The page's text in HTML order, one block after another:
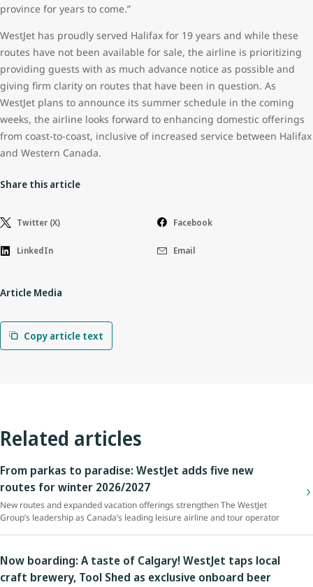
province for years to come.”
WestJet has proudly served Halifax for 19 years and while these
routes have not been available for sale, the airline is prioritizing
providing guests with as much advance notice as possible and
giving firm clarity on routes that have been in question. As
WestJet plans to announce its summer schedule in the coming
weeks, the airline looks forward to enhancing domestic offerings
from coast-to-coast, inclusive of increased service between Halifax
and Western Canada.
Share this article
Twitter (X) Facebook
LinkedIn Email
Article Media
Copy article text
Related articles
From parkas to paradise: WestJet adds five new
routes for winter 2026/2027
New routes and expanded vacation offerings strengthen The WestJet
Group’s leadership as Canada’s leading leisure airline and tour operator
Now boarding: A taste of Calgary! WestJet taps local
craft brewery, Tool Shed as exclusive onboard beer